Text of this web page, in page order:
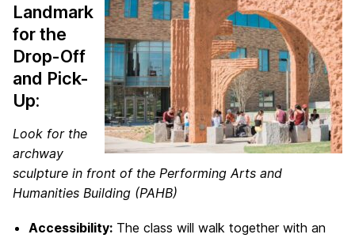
Landmark
for the
Drop-Off
and Pick-
Up:
Look for the
archway
sculpture in front of the Performing Arts and
Humanities Building (PAHB)
Accessibility: The class will walk together with an